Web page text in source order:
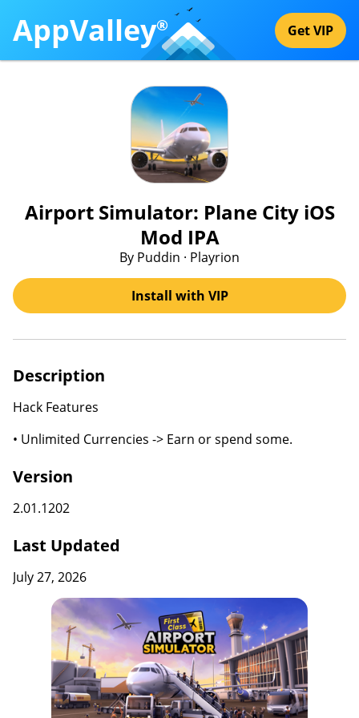
AppValley® Get VIP
Airport Simulator: Plane City iOS
Mod IPA
By Puddin · Playrion
Install with VIP
Description
Hack Features
• Unlimited Currencies -> Earn or spend some.
Version
2.01.1202
Last Updated
July 27, 2026